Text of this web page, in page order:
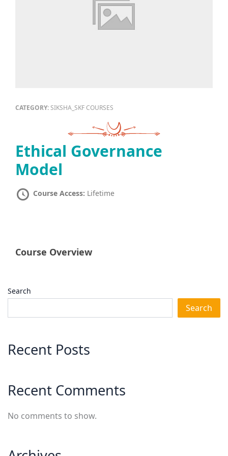
CATEGORY:SIKSHA_SKF COURSES
Ethical Governance
Model
Course Access: Lifetime
Course Overview
Search
Search
Recent Posts
Recent Comments
No comments to show.